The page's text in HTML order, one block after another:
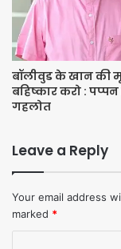
बॉलीवुड के खान की
बहिष्कार करो :
गहलोत
Leave a Reply
Your email address
marked *